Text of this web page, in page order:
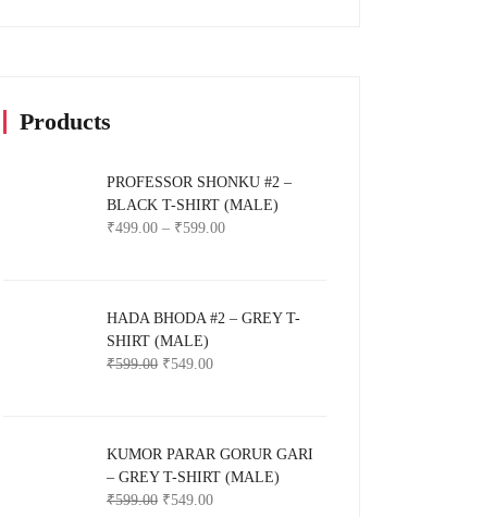
Products
PROFESSOR SHONKU #2 –
BLACK T-SHIRT (MALE)
₹499.00 – ₹599.00
HADA BHODA #2 – GREY T-
SHIRT (MALE)
₹599.00 ₹549.00
KUMOR PARAR GORUR GARI
– GREY T-SHIRT (MALE)
₹599.00 ₹549.00